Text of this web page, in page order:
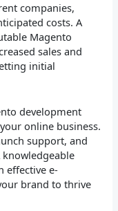
companies,
costs. A
Magento
sales and
initial
development
online business.
support, and
effective e-
brand to thrive